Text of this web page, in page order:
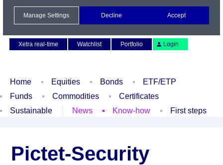
Xetra real-time
Watchlist Portfolio Login
Home Equities Bonds
ETF/ETP
Funds
Commodities
Certificates
Sustainable
News Know-how First steps
Pictet-Security
Manage Settings Decline Accept